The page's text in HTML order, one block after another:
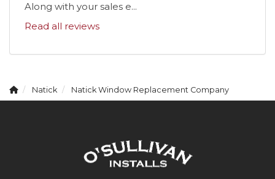
Along with your sales e...
Read all reviews
Natick Natick Window Replacement Company